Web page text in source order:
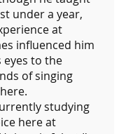
under a year,
at
influenced him
to the
of singing
here at